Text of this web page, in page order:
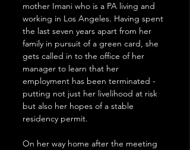
mother Imani who is a PA living and
working in Los Angeles. Having spent
the last seven years apart from her
family in pursuit of a green card, she
gets called in to the office of her
manager to learn that her
employment has been terminated -
putting not just her livelihood at risk
but also her hopes of a stable
residency permit.
On her way home after the meeting